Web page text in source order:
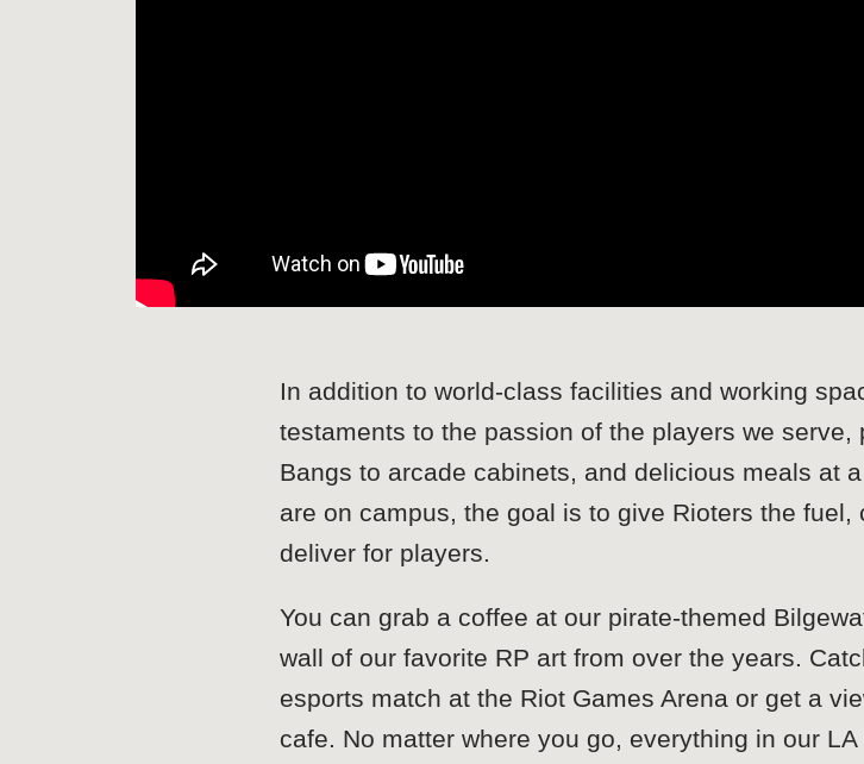
In addition to world-class facilities and working
testaments to the passion of the players we
Bangs to arcade cabinets, and delicious meals at
are on campus, the goal is to give Rioters the
deliver for players.
You can grab a coffee at our pirate-themed
wall of our favorite RP art from over the years.
esports match at the Riot Games Arena or get a
cafe. No matter where you go, everything in our